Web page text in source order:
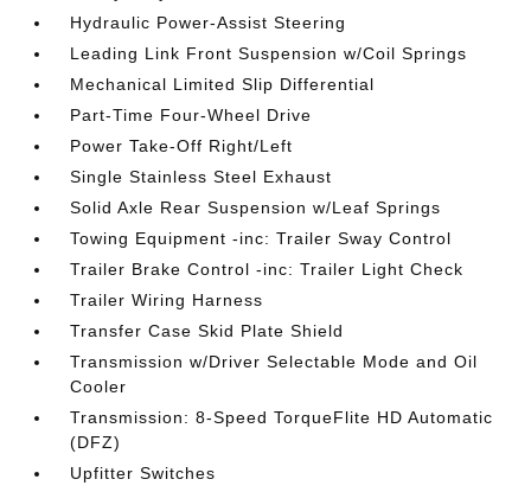
Hydraulic Power-Assist Steering
Leading Link Front Suspension w/Coil Springs
Mechanical Limited Slip Differential
Part-Time Four-Wheel Drive
Power Take-Off Right/Left
Single Stainless Steel Exhaust
Solid Axle Rear Suspension w/Leaf Springs
Towing Equipment -inc: Trailer Sway Control
Trailer Brake Control -inc: Trailer Light Check
Trailer Wiring Harness
Transfer Case Skid Plate Shield
Transmission w/Driver Selectable Mode and Oil
Cooler
Transmission: 8-Speed TorqueFlite HD Automatic
(DFZ)
Upfitter Switches